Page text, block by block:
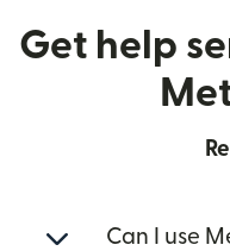
Get help
Can I use